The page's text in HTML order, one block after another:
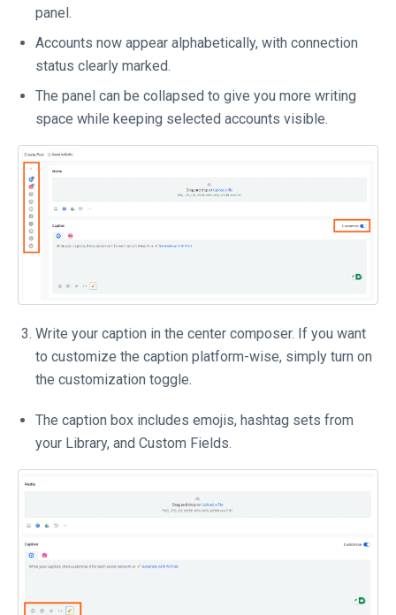
panel.
Accounts now appear alphabetically, with connection
status clearly marked.
The panel can be collapsed to give you more writing
space while keeping selected accounts visible.
Write your caption in the center composer. If you want
to customize the caption platform-wise, simply turn on
the customization toggle.
The caption box includes emojis, hashtag sets from
your Library, and Custom Fields.